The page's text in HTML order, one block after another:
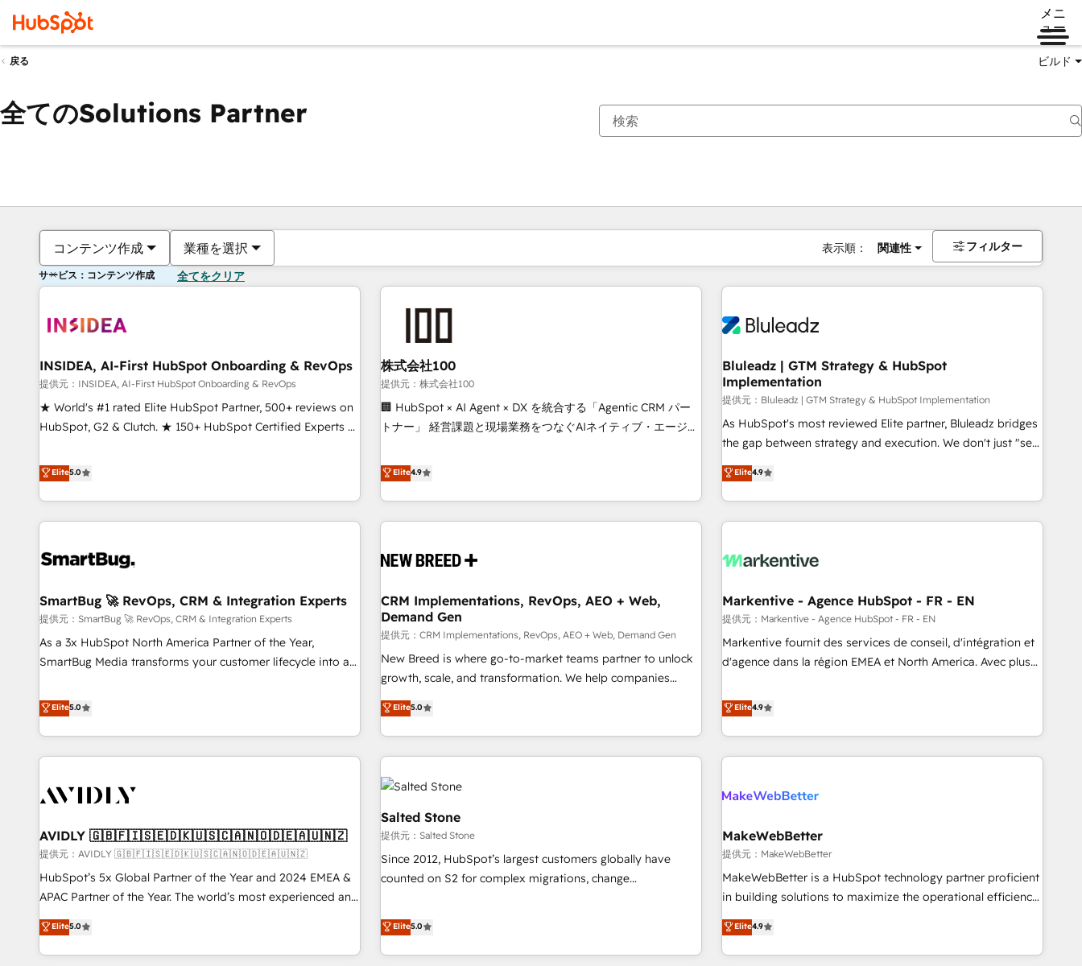
メニ
ュー
戻る ビルド
全てのSolutions Partner
コンテンツ作成 業種を選択 表示順： 関連性 フィルター
サービス：コンテンツ作成 全てをクリア
INSIDEA, AI-First HubSpot Onboarding & RevOps
提供元：INSIDEA, AI-First HubSpot Onboarding & RevOps
★ World's #1 rated Elite HubSpot Partner, 500+ reviews on
HubSpot, G2 & Clutch. ★ 150+ HubSpot Certified Experts &
five continents ★ AI-First, RevOps-led, Onboarding
obsessed ★ Company of the Year 2024/25 INSIDEA helps
growing companies turn HubSpot into a revenue engine.
We onboard your team, migrate your data, and build AI-
your time zone. What we do ➤ Onboarding: Live in weeks,
➤ Migration: Move from any legacy CRM. Zero downtime,
full data integrity. ➤ Implementation: Configure HubSpot to
run your revenue process. Sales, marketing, and service
wired together. ➤ AI and Integrations: Layer Breeze AI,
Ongoing Management: Monthly tune-ups, feature rollouts,
adoption coaching. Buying HubSpot, switching to it, or
reviving a stale portal? We are built for the work.
Elite5.0
株式会社100
提供元：株式会社100
🏢 HubSpot × AI Agent × DX を統合する「Agentic CRM パー
トナー」 経営課題と現場業務をつなぐAIネイティブ・エージェ
再設計します。 💡 100inc は何をする会社か？ HubSpotを共
通基盤に、AIエージェントを組み込んだ顧客フロント業務（マ
ーケティング・営業・CS）を組織全体で設計・実装する日本の
AIネイティブ・エージェンシーです。事業部・グループ会社・
CRMを軸とした全社共通基盤に再構築します。意思決定者・
顧客データの一元化から、GTMの見える化・自動化まで。全
Hub統合運用、データ品質設計、グループ横断のCRM統合に対
応します。 2️⃣ AIエージェント組織構築 営業・マーケティング
業務の一部をAIが自律実行する組織への移行を設計・実装。
Breeze・Claude等をHubSpotと連携させ、役割定義・運用ル
ール・成果指標まで含めて設計します。 3️⃣ 全社DX × AI推進の
PMO伴走支援 複数部門をまたぐDX×AI変革を、構想から実装・
定着までPMOとして主導。「設定の代行ではなく、設計の責
任」を引き受け、部門横断の統合・浸透・変革管理を実行しま
す。 ▸ CMS戦略設計・構築：リード獲得・CVR・SEOを前提に
した情報設計・導線設計・テンプレート設計をContent Hubで
一体提供。 ▸ 既存CRM・MAからの移行支援：Salesforce・
Marketo・Pardot等からの移行、カスタム設計、履歴データ移
行と活用設計まで。 ▸ AEO対応：ChatGPT・Perplexity等のAI
検索からの流入・引用を前提にコンテンツとサイト構造を最適
ISO27001:2022 / ISO9001:2015 取得 ✓ 400社以上の導入実績
✓ HubSpot大百科 出版 CRM・AI活用に関するご相談、現状整
Elite4.9
Bluleadz | GTM Strategy & HubSpot
Implementation
提供元：Bluleadz | GTM Strategy & HubSpot Implementation
As HubSpot's most reviewed Elite partner, Bluleadz bridges
the gap between strategy and execution. We don't just "set
up tools" — we install the GTM Operating System (GTM OS)
to align your leadership and engineer a portal that drives
predictable revenue velocity. 🚀 GTM Strategy & Alignment
Workshops & Sprints: Identify "Valleys of Death" stalling
mess." ⚙️ Elite Engineering & AI Scalable Architecture: Zero-
HubSpot Accreditations. AI-Powered RevOps: Breeze AI,
custom AI agents, and high-integrity migrations for total
reporting clarity. Security & Compliance: SOC 2 Type I and
HIPAA attested for enterprise-grade data security. 🏆 Why
Elite4.9
SmartBug 🚀 RevOps, CRM & Integration Experts
提供元：SmartBug 🚀 RevOps, CRM & Integration Experts
As a 3x HubSpot North America Partner of the Year,
SmartBug Media transforms your customer lifecycle into a
divisions Globalia (AI & Software) and Point Success Media
(Paid Media), making this the official home for all three
brands. 🔄 Implementation & Integration - Seamless
migrations and system integrations powered by Globalia’s
to drive platform adoption. 📈 Revenue Generation - Full-
Point Success Media. - Expert deployment of Breeze AI and
custom agents to automate growth. 🏆 Elite Excellence - 8
platform accreditations and deep HIPAA-compliance
expertise. - A team of 250+ experts dedicated to your
Elite5.0
CRM Implementations, RevOps, AEO + Web,
Demand Gen
提供元：CRM Implementations, RevOps, AEO + Web, Demand Gen
New Breed is where go-to-market teams partner to unlock
growth, scale, and transformation. We help companies
activate HubSpot’s AI-powered customer platform and
operationalize HubSpot’s Loop Marketing framework
through expert-led services, smart agents, and purpose-
built apps, tailored to your business. Together, we unlock
results, fast. ⚙️CRM & RevOps: Align all Hubs to your buyer
journey for clean data, scalability, & reporting. 🎯Demand
Gen & ABM: Drive pipeline with inbound, ABM, AEO, SEO, &
paid media. 👩‍💻Web Design: Build high-performing
websites with UX, messaging, & conversion strategy that
drive results. 🤖AI Strategy: Activate Breeze Agents,
configure HubSpot AI, & maximize AEO with tailored AI
integrations, hosting, & maintenance.
Elite5.0
Markentive - Agence HubSpot - FR - EN
提供元：Markentive - Agence HubSpot - FR - EN
Markentive fournit des services de conseil, d'intégration et
d'agence dans la région EMEA et North America. Avec plus
CRM et webdesign. Markentive is both a consulting firm, a
digital agency and an integrator. With over 115 experts in
marketing automation, growth, revops, CRM and webdesign
(We focus on EMEA - USA customers).
Elite4.9
AVIDLY 🇬🇧🇫🇮🇸🇪🇩🇰🇺🇸🇨🇦🇳🇴🇩🇪🇦🇺🇳🇿
提供元：AVIDLY 🇬🇧🇫🇮🇸🇪🇩🇰🇺🇸🇨🇦🇳🇴🇩🇪🇦🇺🇳🇿
HubSpot’s 5x Global Partner of the Year and 2024 EMEA &
APAC Partner of the Year. The world’s most experienced and
fully accredited HubSpot Solutions Partner. 🚀 With 2,750+
HubSpot projects delivered and 370+ specialists across
EMEA, APAC and NAM, we de-risk complex CRM
Elite5.0
Salted Stone
提供元：Salted Stone
Since 2012, HubSpot’s largest customers globally have
counted on S2 for complex migrations, change
that deliver measurable impact and transform brand
experiences As one of the few full-service creative agencies
in the HubSpot ecosystem, we blend strategy, technology,
Elite5.0
MakeWebBetter
提供元：MakeWebBetter
MakeWebBetter is a HubSpot technology partner proficient
in building solutions to maximize the operational efficiency
of HubSpot. The fastest-growing tech-enabler & facilitator,
MakeWebBetter, hands you the blend of HubSpot expertise
& eminent solutions & integrations. Trust us to streamline
Elite4.9
現在の場所ページ
ページページページページページページページページページページ